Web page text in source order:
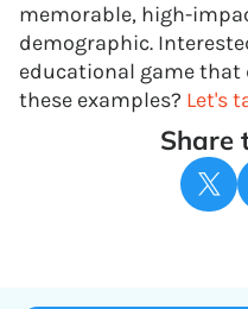
memorable, high-
demographic.
educational game that
these examples? Let's
Share